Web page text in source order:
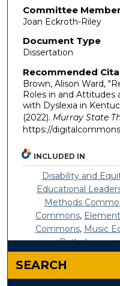
Committee Member
Joan Eckroth-Riley
Document Type
Dissertation
Recommended
Brown, Alison Ward,
Roles in and
with Dyslexia in
(2022). Murray State
https://
INCLUDED IN
Disability and
Educational
Methods
Commons,
Commons, Music
Pathology
SEARCH